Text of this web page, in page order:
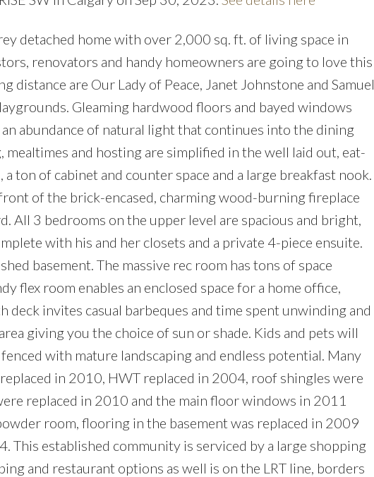
detached home with over 2,000 sq. ft. of living space in
renovators and handy homeowners are going to love this
are Our Lady of Peace, Janet Johnstone and Samuel
Gleaming hardwood floors and bayed windows
abundance of natural light that continues into the dining
and hosting are simplified in the well laid out, eat-
ton of cabinet and counter space and a large breakfast nook.
of the brick-encased, charming wood-burning fireplace
All 3 bedrooms on the upper level are spacious and bright,
with his and her closets and a private 4-piece ensuite.
basement. The massive rec room has tons of space
flex room enables an enclosed space for a home office,
invites casual barbeques and time spent unwinding and
giving you the choice of sun or shade. Kids and pets will
with mature landscaping and endless potential. Many
in 2010, HWT replaced in 2004, roof shingles were
replaced in 2010 and the main floor windows in 2011
room, flooring in the basement was replaced in 2009
This established community is serviced by a large shopping
and restaurant options as well is on the LRT line, borders